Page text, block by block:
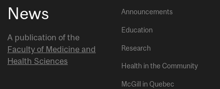
News
A publication of the
Faculty of Medicine and
Health Sciences
Announcements
Education
Research
Health in the Community
McGill in Quebec